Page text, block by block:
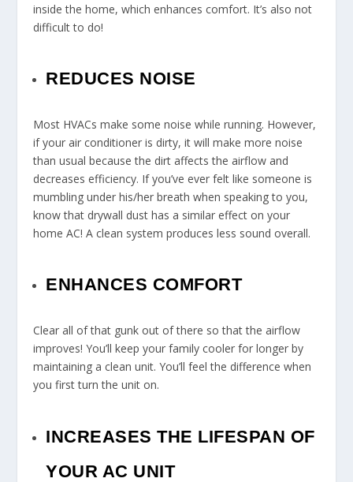
inside the home, which enhances comfort. It’s also not
difficult to do!
REDUCES NOISE
Most HVACs make some noise while running. However,
if your air conditioner is dirty, it will make more noise
than usual because the dirt affects the airflow and
decreases efficiency. If you’ve ever felt like someone is
mumbling under his/her breath when speaking to you,
know that drywall dust has a similar effect on your
home AC! A clean system produces less sound overall.
ENHANCES COMFORT
Clear all of that gunk out of there so that the airflow
improves! You’ll keep your family cooler for longer by
maintaining a clean unit. You’ll feel the difference when
you first turn the unit on.
INCREASES THE LIFESPAN OF
YOUR AC UNIT